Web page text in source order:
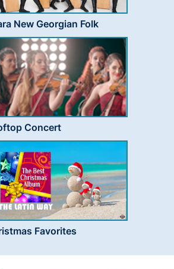
New Georgian Folk
Concert
Favorites